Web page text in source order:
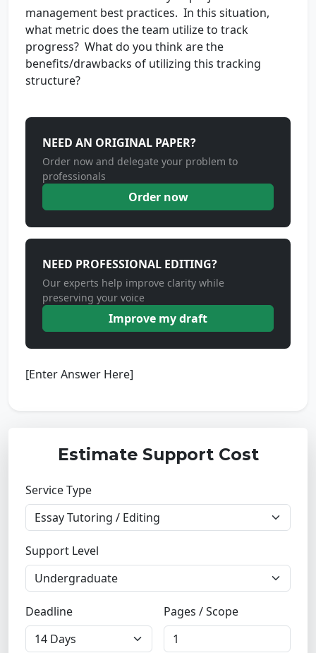
management best practices. In this situation,
what metric does the team utilize to track
progress? What do you think are the
benefits/drawbacks of utilizing this tracking
structure?
NEED AN ORIGINAL PAPER?
Order now and delegate your problem to
professionals
Order now
NEED PROFESSIONAL EDITING?
Our experts help improve clarity while
preserving your voice
Improve my draft
[Enter Answer Here]
Estimate Support Cost
Service Type
Support Level
Deadline Pages / Scope